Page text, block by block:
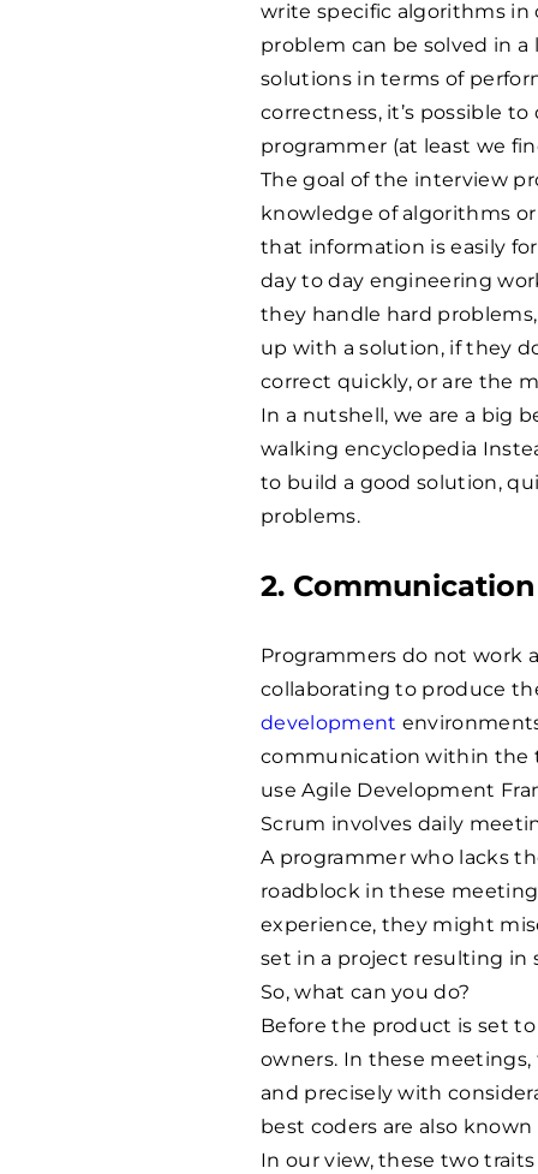
write specific algorithms in
problem can be solved in
solutions in terms of
correctness, it’s possible
programmer (at least we
The goal of the interview
knowledge of algorithms
that information is easily
day to day engineering
they handle hard
up with a solution, if they
correct quickly, or are the
In a nutshell, we are a big
walking encyclopedia
to build a good solution,
problems.
2.
Programmers do not work
collaborating to produce
development
communication within the
use Agile Development
Scrum involves daily
A programmer who lacks
roadblock in these
experience, they might
set in a project resulting
So, what can you do?
Before the product is set
owners. In these
and precisely with
best coders are also
In our view, these two